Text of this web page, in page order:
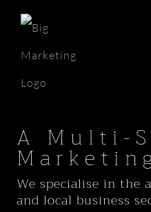
Skip
A Multi-
We specialise in
and local business